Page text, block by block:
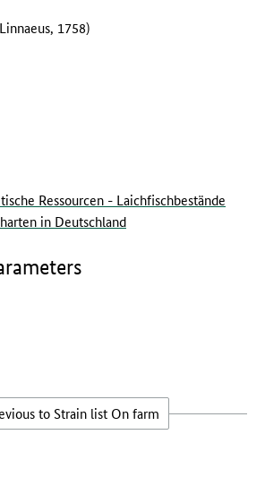
1758)
Ressourcen - Laichfischbestände
in Deutschland
to Strain list On farm